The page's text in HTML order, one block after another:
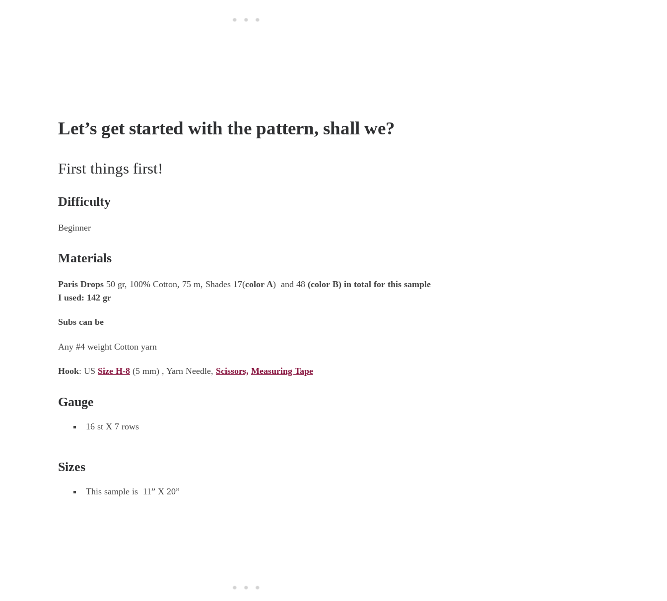
Let’s get started with the pattern, shall we?
First things first!
Difficulty
Beginner
Materials
Paris Drops 50 gr, 100% Cotton, 75 m, Shades 17(color A) and 48 (color B) in total for this sample
I used: 142 gr
Subs can be
Any #4 weight Cotton yarn
Hook: US Size H-8 (5 mm) , Yarn Needle, Scissors, Measuring Tape
Gauge
16 st X 7 rows
Sizes
This sample is 11” X 20”